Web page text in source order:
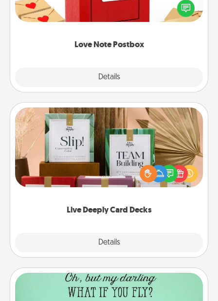
Love Note Postbox
Details
blank note, folding it into the envelope, and sealing
it with a heart sticker. Slip it into the postbox and
Live Deeply Card Decks
Details
Live Deeply Card Decks
Create new memories with your loved ones using
the best-selling Live Deeply card decks! Need a
good laugh? Try Slip! Run out of stories to share?
Life Stories has got you covered. Explore topics
Wall Quotes